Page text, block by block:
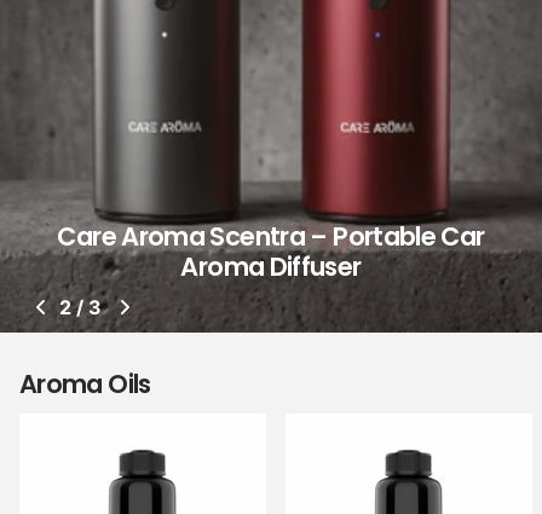
Care Aroma Scentra – Portable Car
Aroma Diffuser
2 / 3
Aroma Oils